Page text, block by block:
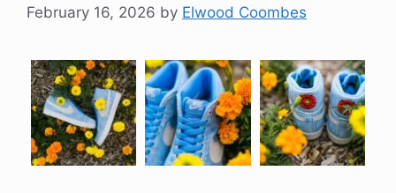
February 16, 2026 by Elwood Coombes